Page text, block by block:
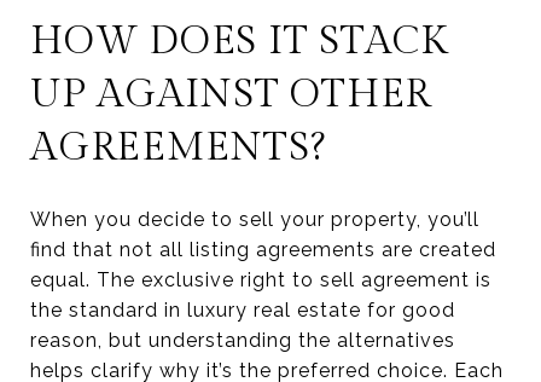
HOW DOES IT STACK
UP AGAINST OTHER
AGREEMENTS?
When you decide to sell your property, you’ll
find that not all listing agreements are created
equal. The exclusive right to sell agreement is
the standard in luxury real estate for good
reason, but understanding the alternatives
helps clarify why it’s the preferred choice. Each